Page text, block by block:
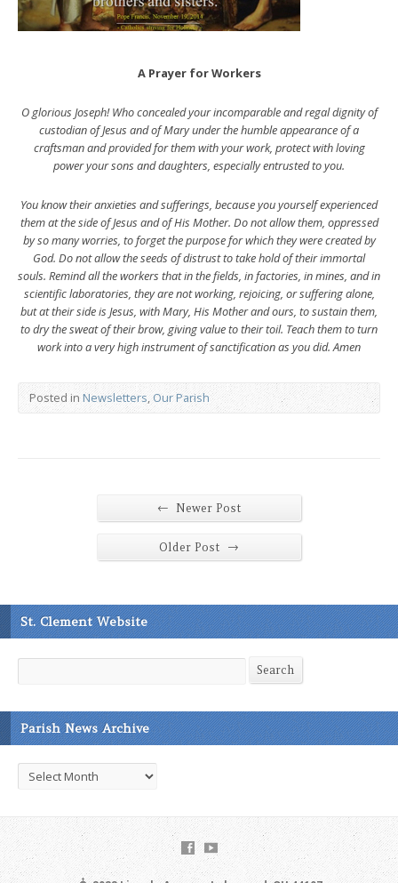
A Prayer for Workers
O glorious Joseph! Who concealed your incomparable and regal dignity of
custodian of Jesus and of Mary under the humble appearance of a
craftsman and provided for them with your work, protect with loving
power your sons and daughters, especially entrusted to you.
You know their anxieties and sufferings, because you yourself experienced
them at the side of Jesus and of His Mother. Do not allow them, oppressed
by so many worries, to forget the purpose for which they were created by
God. Do not allow the seeds of distrust to take hold of their immortal
souls. Remind all the workers that in the fields, in factories, in mines, and in
scientific laboratories, they are not working, rejoicing, or suffering alone,
but at their side is Jesus, with Mary, His Mother and ours, to sustain them,
to dry the sweat of their brow, giving value to their toil. Teach them to turn
work into a very high instrument of sanctification as you did. Amen
Posted in Newsletters, Our Parish
← Newer Post
Older Post →
St. Clement Website
Search Search
Parish News Archive
Parish
News